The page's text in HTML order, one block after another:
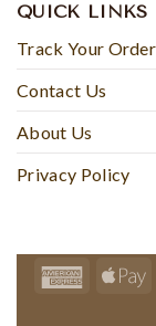
QUICK LINKS
Track Your Order
Contact Us
About Us
Privacy Policy